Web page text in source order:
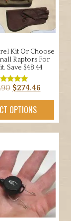
Kit Or Choose
Raptors For
Save $48.44
Rated
of 5
Original
price
was:
$322.90.
$274.46Current
price
$274.46.
OPTIONS